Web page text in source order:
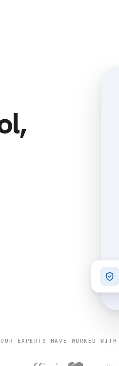
OUR EXPERTS HAVE WORKED WITH